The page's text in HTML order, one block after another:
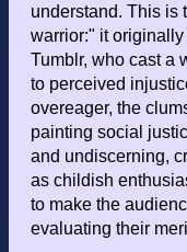
understand. This is
warrior:" it
Tumblr, who cast a
to perceived
overeager, the
painting social
and undiscerning,
as childish
to make the
evaluating their